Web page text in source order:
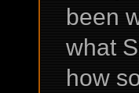
been
what
how